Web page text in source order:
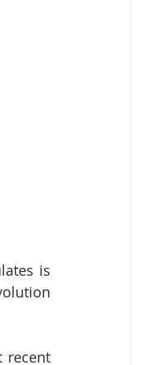
is
recent